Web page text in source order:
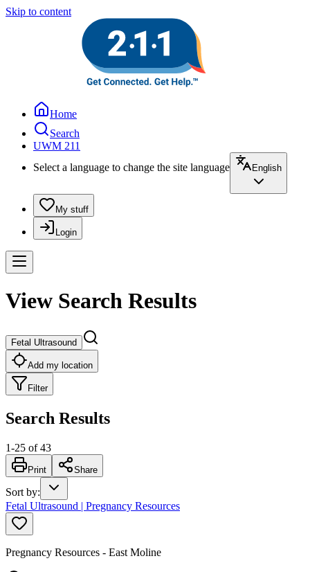
Skip to content
Home
Search
UWM 211
Select a language to change the site language
English
My stuff
Login
View Search Results
Fetal Ultrasound
Add my location
Filter
Search Results
1-25 of 43
Print Share
Sort by:
Fetal Ultrasound | Pregnancy Resources
Pregnancy Resources - East Moline